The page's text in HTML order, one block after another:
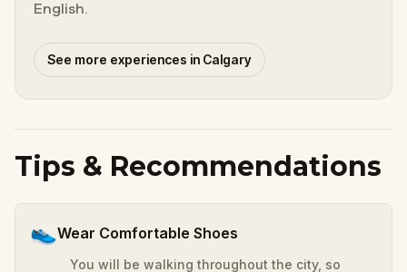
English.
See more experiences in Calgary
Tips & Recommendations
👟Wear Comfortable Shoes
You will be walking throughout the city, so